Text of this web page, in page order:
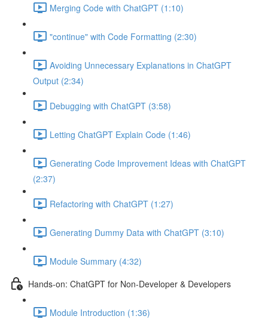
Merging Code with ChatGPT (1:10)
"continue" with Code Formatting (2:30)
Avoiding Unnecessary Explanations in ChatGPT
Output (2:34)
Debugging with ChatGPT (3:58)
Letting ChatGPT Explain Code (1:46)
Generating Code Improvement Ideas with ChatGPT
(2:37)
Refactoring with ChatGPT (1:27)
Generating Dummy Data with ChatGPT (3:10)
Module Summary (4:32)
Hands-on: ChatGPT for Non-Developer & Developers
Module Introduction (1:36)